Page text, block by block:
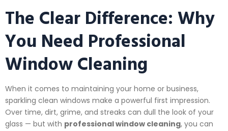
The Clear Difference: Why
You Need Professional
Window Cleaning
When it comes to maintaining your home or business,
sparkling clean windows make a powerful first impression.
Over time, dirt, grime, and streaks can dull the look of your
glass — but with professional window cleaning, you can